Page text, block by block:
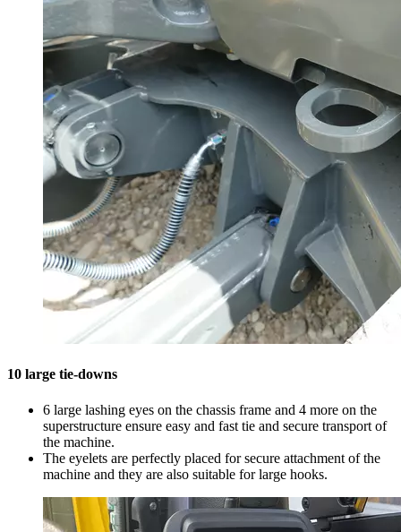
10 large tie-downs
6 large lashing eyes on the chassis frame and 4 more on the
superstructure ensure easy and fast tie and secure transport of
the machine.
The eyelets are perfectly placed for secure attachment of the
machine and they are also suitable for large hooks.